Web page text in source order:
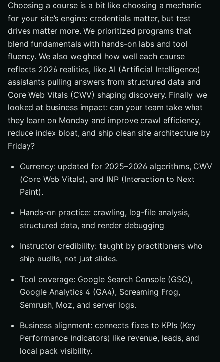
Choosing a course is a bit like choosing a mechanic
for your site’s engine: credentials matter, but test
drives matter more. We prioritized programs that
blend fundamentals with hands-on labs and tool
fluency. We also weighed how well each course
reflects 2026 realities, like AI (Artificial Intelligence)
assistants pulling answers from structured data and
Core Web Vitals (CWV) shaping discovery. Finally, we
looked at business impact: can your team take what
they learn on Monday and improve crawl efficiency,
reduce index bloat, and ship clean site architecture by
Friday?
Currency: updated for 2025–2026 algorithms, CWV
(Core Web Vitals), and INP (Interaction to Next
Paint).
Hands-on practice: crawling, log-file analysis,
structured data, and render debugging.
Instructor credibility: taught by practitioners who
ship audits, not just slides.
Tool coverage: Google Search Console (GSC),
Google Analytics 4 (GA4), Screaming Frog,
Semrush, Moz, and server logs.
Business alignment: connects fixes to KPIs (Key
Performance Indicators) like revenue, leads, and
local pack visibility.